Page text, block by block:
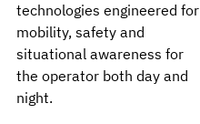
technologies engineered for
mobility, safety and
situational awareness for
the operator both day and
night.